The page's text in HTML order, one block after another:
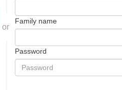
or
Family name
Password